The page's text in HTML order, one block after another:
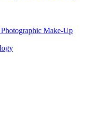
Make-Up